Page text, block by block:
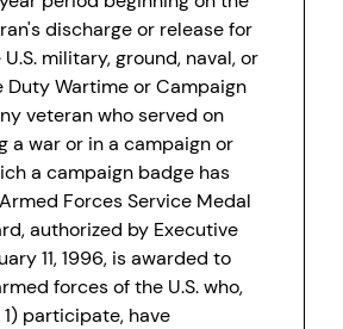
discharge or release for
military, ground, naval, or
veteran who served on
a war or in a campaign or
a campaign badge has
authorized by Executive
11, 1996, is awarded to
forces of the U.S. who,